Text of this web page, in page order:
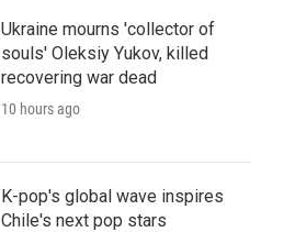
Ukraine mourns 'collector of
souls' Oleksiy Yukov, killed
recovering war dead
10 hours ago
K-pop's global wave inspires
Chile's next pop stars